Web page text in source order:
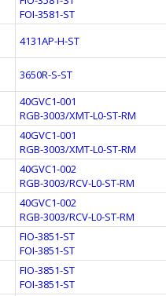
FOI-3581-ST
4131AP-H-ST
3650R-S-ST
40GVC1-001
RGB-3003/XMT-L0-ST-RM
40GVC1-001
RGB-3003/XMT-L0-ST-RM
40GVC1-002
RGB-3003/RCV-L0-ST-RM
40GVC1-002
RGB-3003/RCV-L0-ST-RM
FIO-3851-ST
FOI-3851-ST
FIO-3851-ST
FOI-3851-ST